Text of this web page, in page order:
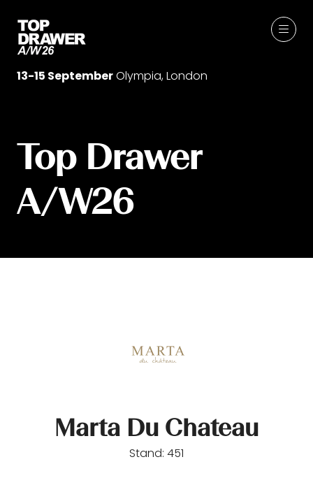
13-15 SeptemberOlympia, London
Top Drawer
A/W26
Marta Du Chateau
Stand: 451